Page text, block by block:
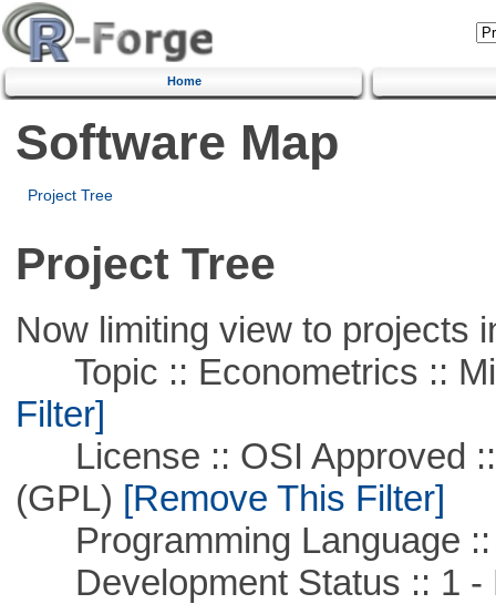
Home
Software Map
Project Tree
Project Tree
Now limiting view to projects
Topic :: Econometrics ::
Filter]
License :: OSI Approved ::
(GPL) [Remove This Filter]
Programming Language ::
Development Status :: 1 -